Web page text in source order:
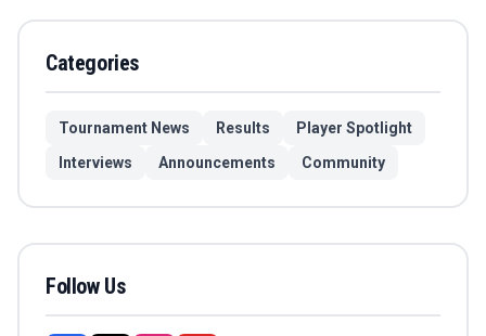
Categories
Tournament News Results
Player Spotlight
Interviews
Announcements Community
Follow Us